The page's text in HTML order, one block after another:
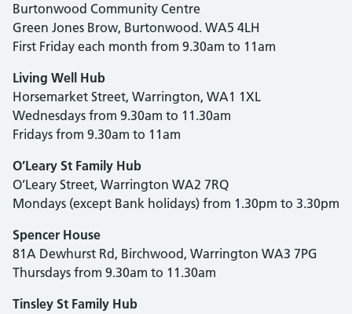
Burtonwood Community Centre
Green Jones Brow, Burtonwood. WA5 4LH
First Friday each month from 9.30am to 11am
Living Well Hub
Horsemarket Street, Warrington, WA1 1XL
Wednesdays from 9.30am to 11.30am
Fridays from 9.30am to 11am
O’Leary St Family Hub
O’Leary Street, Warrington WA2 7RQ
Mondays (except Bank holidays) from 1.30pm to 3.30pm
Spencer House
81A Dewhurst Rd, Birchwood, Warrington WA3 7PG
Thursdays from 9.30am to 11.30am
Tinsley St Family Hub